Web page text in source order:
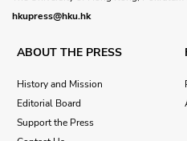
hkupress@hku.hk
ABOUT THE PRESS
History and Mission
Editorial Board
Support the Press